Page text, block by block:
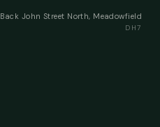
Back John Street North, Meadowfield
DH7